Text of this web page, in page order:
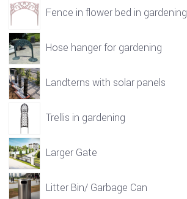
Fence in flower bed in gardening
Hose hanger for gardening
Landterns with solar panels
Trellis in gardening
Larger Gate
Litter Bin/ Garbage Can